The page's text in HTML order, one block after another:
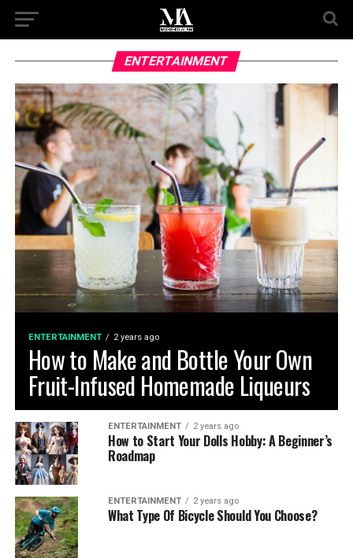
ENTERTAINMENT
ENTERTAINMENT 2 years ago
How to Make and Bottle Your Own
Fruit-Infused Homemade Liqueurs
ENTERTAINMENT 2 years ago
How to Start Your Dolls Hobby: A Beginner’s
Roadmap
ENTERTAINMENT 2 years ago
What Type Of Bicycle Should You Choose?